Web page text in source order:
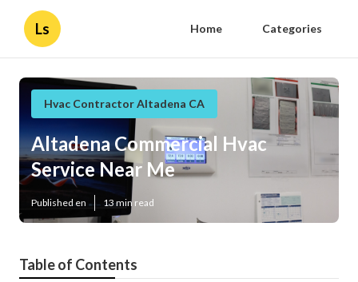
Ls Home Categories
Hvac Contractor Altadena CA
Altadena Commercial Hvac
Service Near Me
Published en 13 min read
Table of Contents